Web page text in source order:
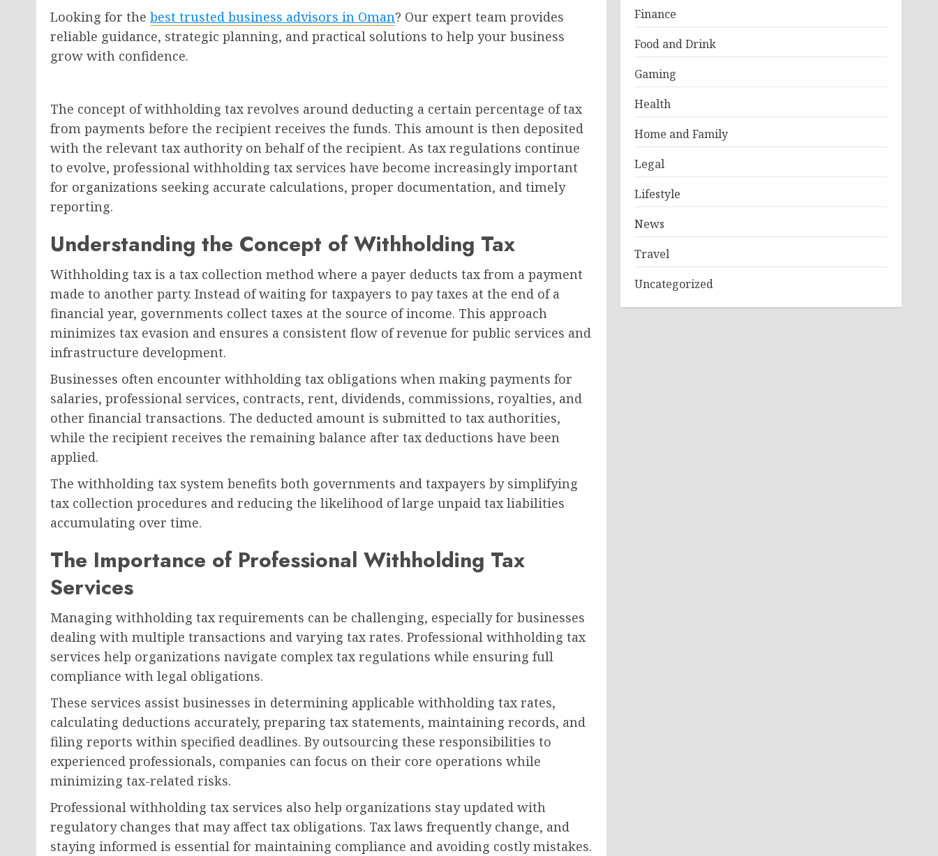
Looking for the best trusted business advisors in Oman? Our expert team provides
reliable guidance, strategic planning, and practical solutions to help your business
grow with confidence.
The concept of withholding tax revolves around deducting a certain percentage of tax
from payments before the recipient receives the funds. This amount is then deposited
with the relevant tax authority on behalf of the recipient. As tax regulations continue
to evolve, professional withholding tax services have become increasingly important
for organizations seeking accurate calculations, proper documentation, and timely
reporting.
Understanding the Concept of Withholding Tax
Withholding tax is a tax collection method where a payer deducts tax from a payment
made to another party. Instead of waiting for taxpayers to pay taxes at the end of a
financial year, governments collect taxes at the source of income. This approach
minimizes tax evasion and ensures a consistent flow of revenue for public services and
infrastructure development.
Businesses often encounter withholding tax obligations when making payments for
salaries, professional services, contracts, rent, dividends, commissions, royalties, and
other financial transactions. The deducted amount is submitted to tax authorities,
while the recipient receives the remaining balance after tax deductions have been
applied.
The withholding tax system benefits both governments and taxpayers by simplifying
tax collection procedures and reducing the likelihood of large unpaid tax liabilities
accumulating over time.
The Importance of Professional Withholding Tax
Services
Managing withholding tax requirements can be challenging, especially for businesses
dealing with multiple transactions and varying tax rates. Professional withholding tax
services help organizations navigate complex tax regulations while ensuring full
compliance with legal obligations.
These services assist businesses in determining applicable withholding tax rates,
calculating deductions accurately, preparing tax statements, maintaining records, and
filing reports within specified deadlines. By outsourcing these responsibilities to
experienced professionals, companies can focus on their core operations while
minimizing tax-related risks.
Professional withholding tax services also help organizations stay updated with
regulatory changes that may affect tax obligations. Tax laws frequently change, and
staying informed is essential for maintaining compliance and avoiding costly mistakes.
Finance
Food and Drink
Gaming
Health
Home and Family
Legal
Lifestyle
News
Travel
Uncategorized